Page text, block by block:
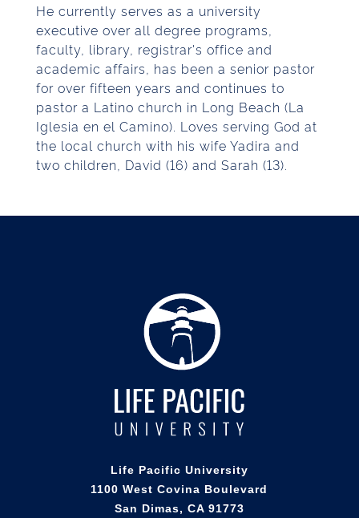
He currently serves as a university
executive over all degree programs,
faculty, library, registrar's office and
academic affairs, has been a senior pastor
for over fifteen years and continues to
pastor a Latino church in Long Beach (La
Iglesia en el Camino). Loves serving God at
the local church with his wife Yadira and
two children, David (16) and Sarah (13).
Life Pacific University
1100 West Covina Boulevard
San Dimas, CA 91773